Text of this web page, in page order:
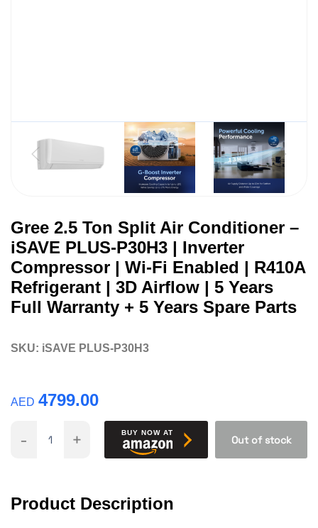
Gree 2.5 Ton Split Air Conditioner –
iSAVE PLUS-P30H3 | Inverter
Compressor | Wi-Fi Enabled | R410A
Refrigerant | 3D Airflow | 5 Years
Full Warranty + 5 Years Spare Parts
SKU: iSAVE PLUS-P30H3
AED 4799.00
- + BUY NOW AT
Out of stock
Product Description